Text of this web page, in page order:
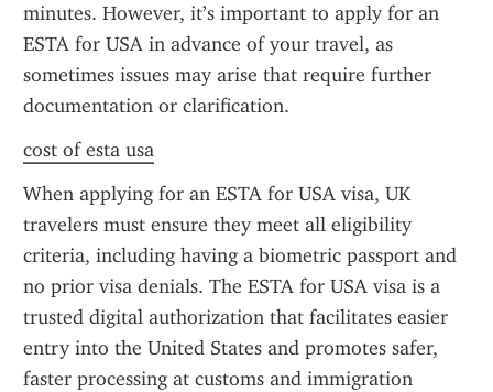
minutes. However, it’s important to apply for an
ESTA for USA in advance of your travel, as
sometimes issues may arise that require further
documentation or clarification.
cost of esta usa
When applying for an ESTA for USA visa, UK
travelers must ensure they meet all eligibility
criteria, including having a biometric passport and
no prior visa denials. The ESTA for USA visa is a
trusted digital authorization that facilitates easier
entry into the United States and promotes safer,
faster processing at customs and immigration